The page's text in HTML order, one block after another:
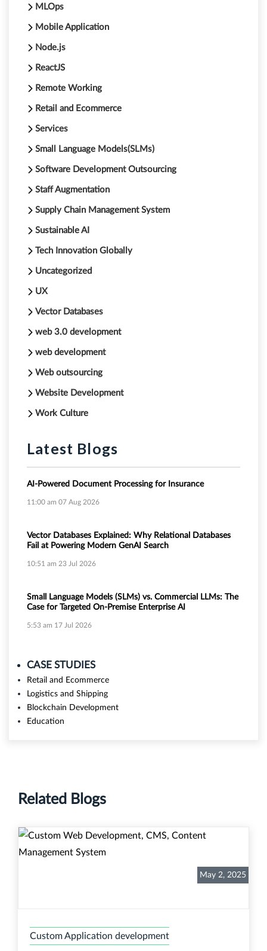
MLOps
Mobile Application
Node.js
ReactJS
Remote Working
Retail and Ecommerce
Services
Small Language Models(SLMs)
Software Development Outsourcing
Staff Augmentation
Supply Chain Management System
Sustainable AI
Tech Innovation Globally
Uncategorized
UX
Vector Databases
web 3.0 development
web development
Web outsourcing
Website Development
Work Culture
Latest Blogs
AI-Powered Document Processing for Insurance
11:00 am 07 Aug 2026
Vector Databases Explained: Why Relational Databases
Fail at Powering Modern GenAI Search
10:51 am 23 Jul 2026
Small Language Models (SLMs) vs. Commercial LLMs: The
Case for Targeted On-Premise Enterprise AI
5:53 am 17 Jul 2026
CASE STUDIES
Retail and Ecommerce
Logistics and Shipping
Blockchain Development
Education
Related Blogs
May 2, 2025
Custom Application development